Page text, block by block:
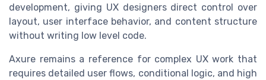
development, giving UX designers direct control over
layout, user interface behavior, and content structure
without writing low level code.
Axure remains a reference for complex UX work that
requires detailed user flows, conditional logic, and high